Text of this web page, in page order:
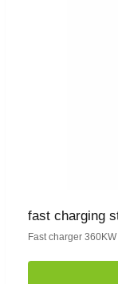
fast charging
Fast charger